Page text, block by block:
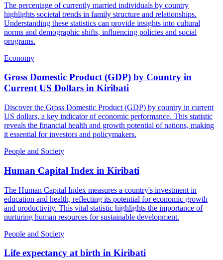
The percentage of currently married individuals by country
highlights societal trends in family structure and relationships.
Understanding these statistics can provide insights into cultural
norms and demographic shifts, influencing policies and social
programs.
Economy
Gross Domestic Product (GDP) by Country in
Current US Dollars in Kiribati
Discover the Gross Domestic Product (GDP) by country in current
US dollars, a key indicator of economic performance. This statistic
reveals the financial health and growth potential of nations, making
it essential for investors and policymakers.
People and Society
Human Capital Index in Kiribati
The Human Capital Index measures a country's investment in
education and health, reflecting its potential for economic growth
and productivity. This vital statistic highlights the importance of
nurturing human resources for sustainable development.
People and Society
Life expectancy at birth in Kiribati